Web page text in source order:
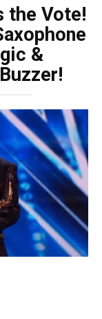
the Vote!
&